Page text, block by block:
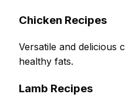
Chicken Recipes
Versatile and delicious
healthy fats.
Lamb Recipes